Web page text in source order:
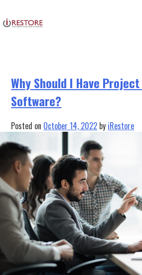
to
content
management software
Why Should I Have
Software?
Posted on October 14, 2022 by iRestore